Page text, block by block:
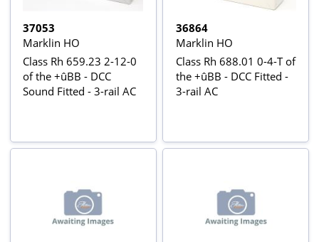
37053
Marklin HO
Class Rh 659.23 2-12-0
of the +ûBB - DCC
Sound Fitted - 3-rail AC
36864
Marklin HO
Class Rh 688.01 0-4-T of
the +ûBB - DCC Fitted -
3-rail AC